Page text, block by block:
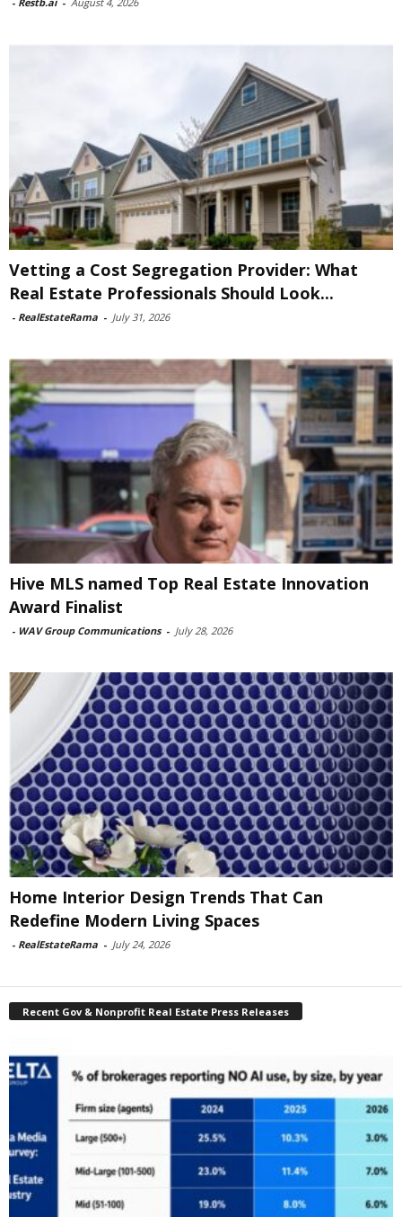
Vetting a Cost Segregation Provider: What
Real Estate Professionals Should Look...
- RealEstateRama - July 31, 2026
Hive MLS named Top Real Estate Innovation
Award Finalist
- WAV Group Communications - July 28, 2026
Home Interior Design Trends That Can
Redefine Modern Living Spaces
- RealEstateRama - July 24, 2026
Recent Gov & Nonprofit Real Estate Press Releases